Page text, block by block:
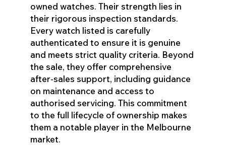
owned watches. Their strength lies in
their rigorous inspection standards.
Every watch listed is carefully
authenticated to ensure it is genuine
and meets strict quality criteria. Beyond
the sale, they offer comprehensive
after-sales support, including guidance
on maintenance and access to
authorised servicing. This commitment
to the full lifecycle of ownership makes
them a notable player in the Melbourne
market.